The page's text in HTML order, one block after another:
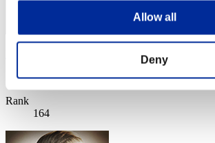
Allow all
Deny
Score:Lv:100/02'22"75
Rank
164